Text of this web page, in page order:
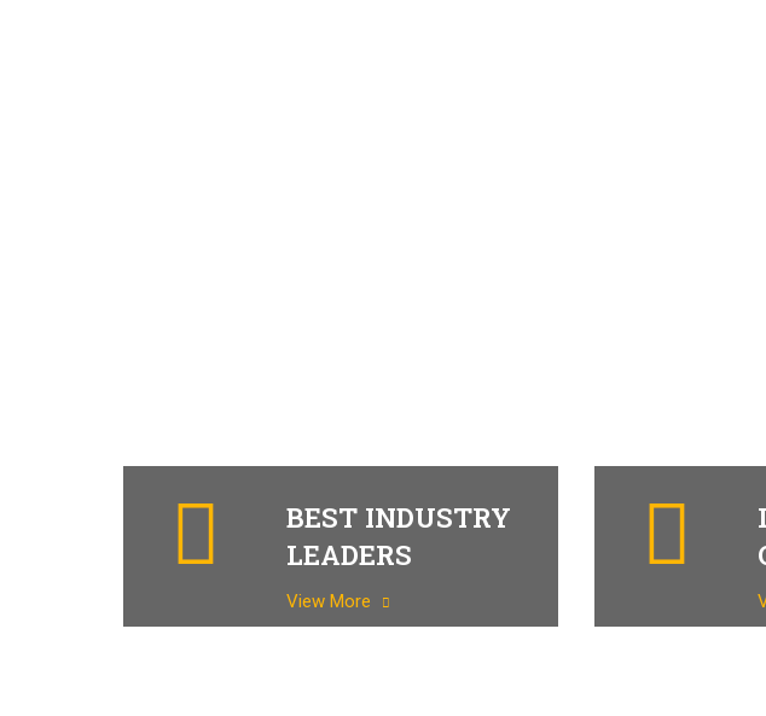
BEST INDUSTRY
LEADERS
View More